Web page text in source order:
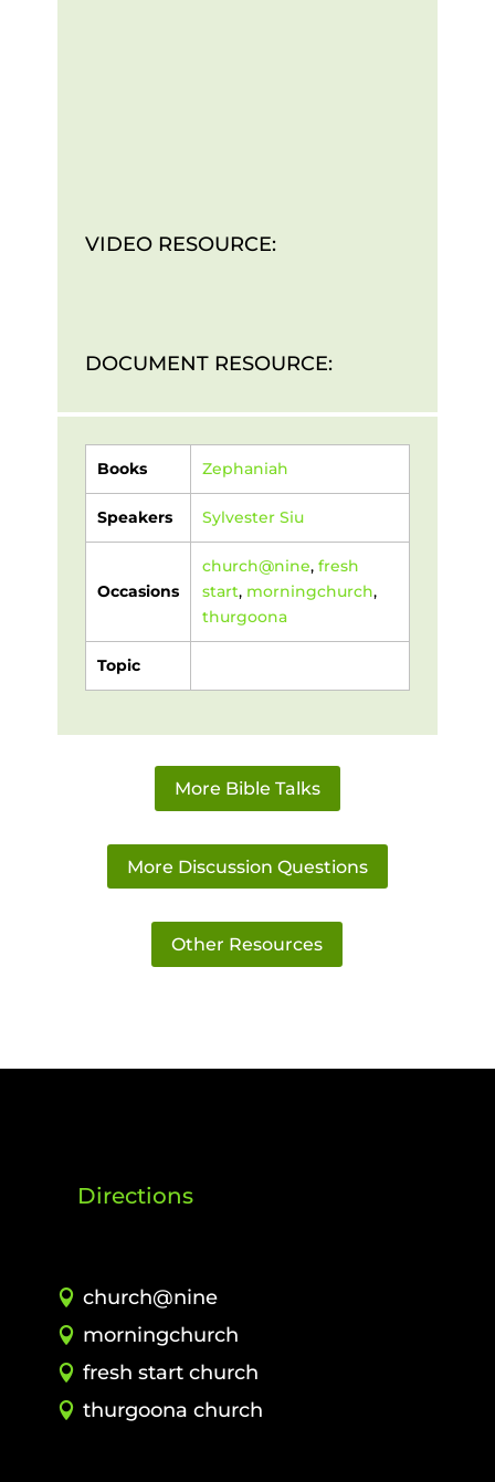
VIDEO RESOURCE:
DOCUMENT RESOURCE:
Books Zephaniah
Speakers Sylvester Siu
Occasions
church@nine, fresh
start, morningchurch,
thurgoona
Topic
More Bible Talks
More Discussion Questions
Other Resources
Directions
church@nine
morningchurch
fresh start church
thurgoona church